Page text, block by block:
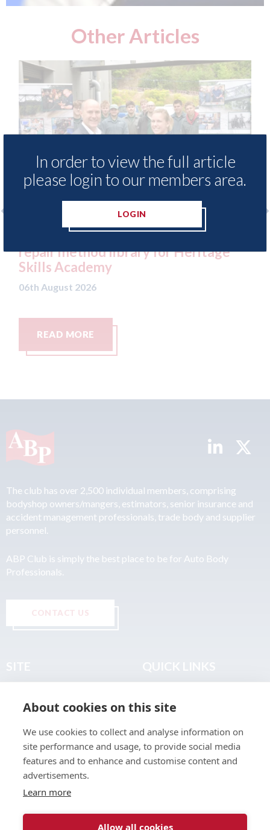
Other Articles
access to
Heritage
3M - RepairStack installed
Parkway Prestige in
06th August 2026
In order to view the full article
please login to our members area.
LOGIN
The club has over 2,500 individual members, comprising
bodyshop owners/mangers, estimators, senior insurance and
accident management professionals, trade body and supplier
personnel.
ABP Club is simply the best place to be for Auto Body
Professionals.
CONTACT US
About
Join the Club
Find a Body Shop
Publications
Events
Terms & Legal
About cookies on this site
We use cookies to collect and analyse information on
site performance and usage, to provide social media
features and to enhance and customise content and
advertisements.
Learn more
Allow all cookies